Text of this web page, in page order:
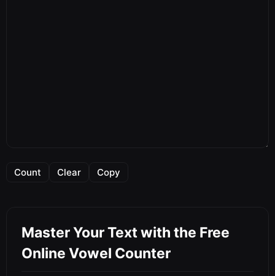
Count Clear Copy
Master Your Text with the Free
Online Vowel Counter